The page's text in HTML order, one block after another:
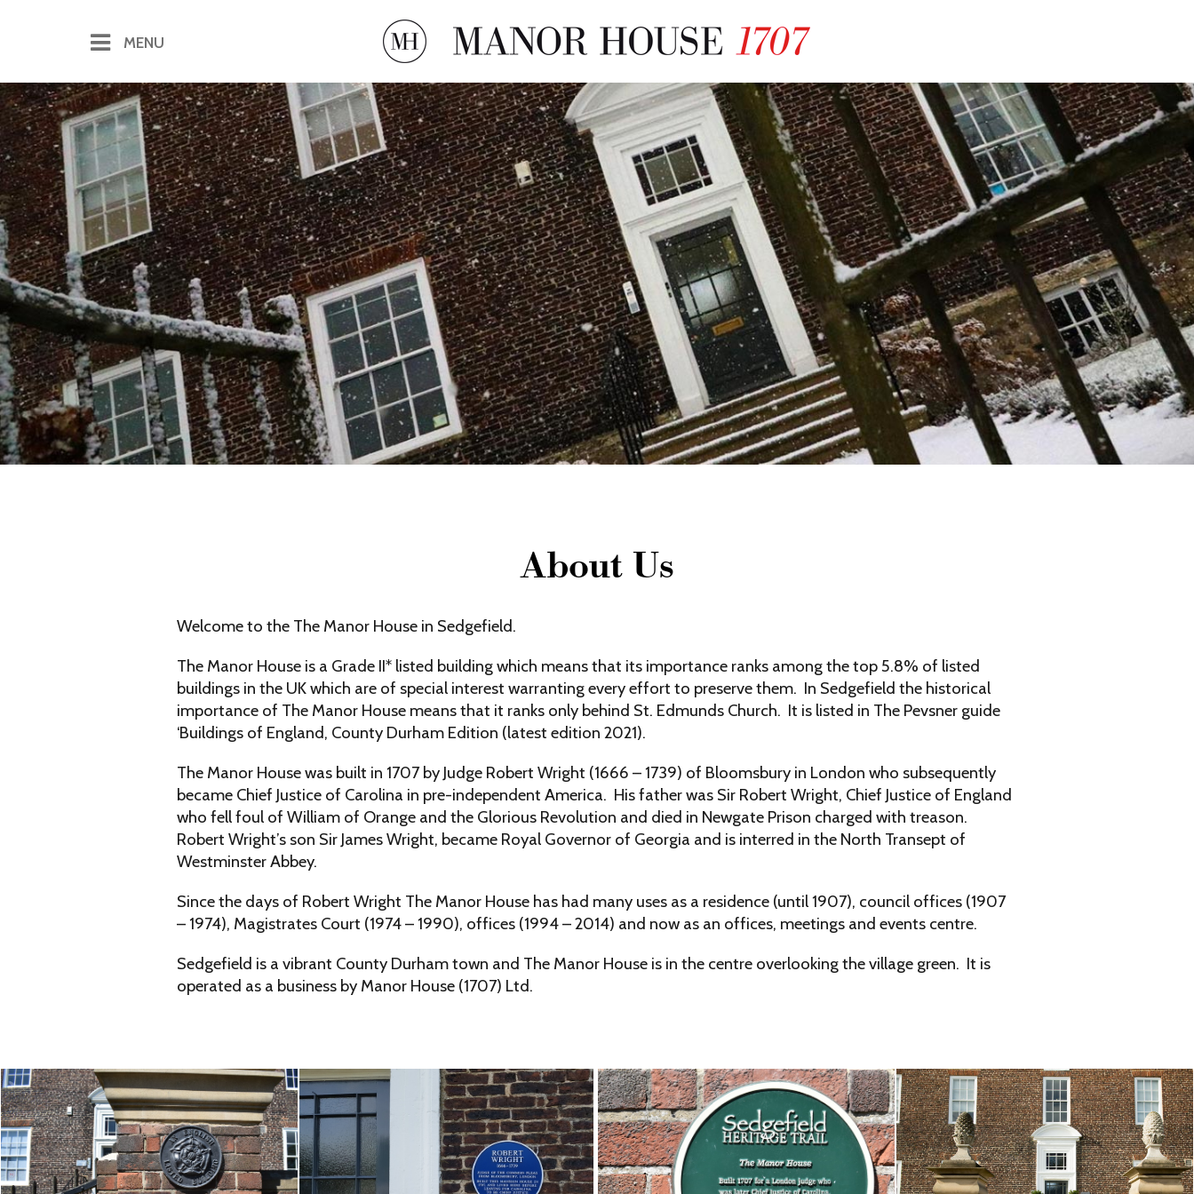
MENU
Offices & Virtual Offices
Office Rental
Flexible Office Space
Virtual Offices
Conferences & Meetings
Catering for Conferences & Meetings
The Pineapple Bar
More About The Manor House
History, Books & Tours
Local Accommodation
Film & TV Location
About Us
Testimonials
Contact Us
FAQs
About Us
Welcome to the The Manor House in Sedgefield.
The Manor House is a Grade II* listed building which means that its importance ranks among the top 5.8% of listed
buildings in the UK which are of special interest warranting every effort to preserve them. In Sedgefield the historical
importance of The Manor House means that it ranks only behind St. Edmunds Church. It is listed in The Pevsner guide
‘Buildings of England, County Durham Edition (latest edition 2021).
The Manor House was built in 1707 by Judge Robert Wright (1666 – 1739) of Bloomsbury in London who subsequently
became Chief Justice of Carolina in pre-independent America. His father was Sir Robert Wright, Chief Justice of England
who fell foul of William of Orange and the Glorious Revolution and died in Newgate Prison charged with treason.
Robert Wright’s son Sir James Wright, became Royal Governor of Georgia and is interred in the North Transept of
Westminster Abbey.
Since the days of Robert Wright The Manor House has had many uses as a residence (until 1907), council offices (1907
– 1974), Magistrates Court (1974 – 1990), offices (1994 – 2014) and now as an offices, meetings and events centre.
Sedgefield is a vibrant County Durham town and The Manor House is in the centre overlooking the village green. It is
operated as a business by Manor House (1707) Ltd.